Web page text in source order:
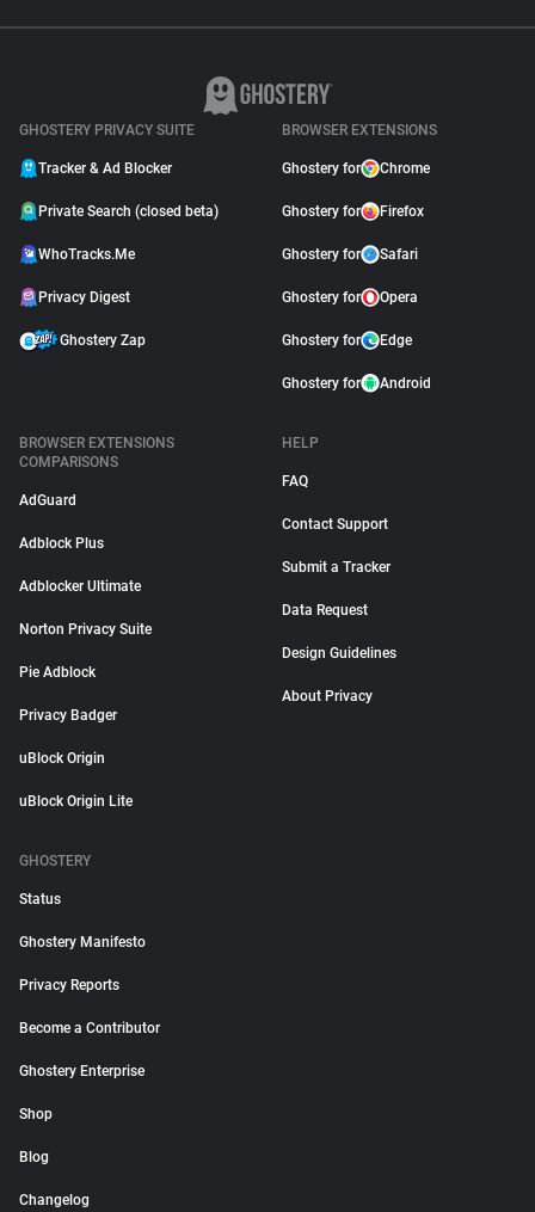
GHOSTERY PRIVACY SUITE
Tracker & Ad Blocker
Private Search (closed beta)
WhoTracks.Me
Privacy Digest
Ghostery Zap
BROWSER EXTENSIONS
Ghostery for Chrome
Ghostery for Firefox
Ghostery for Safari
Ghostery for Opera
Ghostery for Edge
Ghostery for Android
BROWSER EXTENSIONS
COMPARISONS
AdGuard
Adblock Plus
Adblocker Ultimate
Norton Privacy Suite
Pie Adblock
Privacy Badger
uBlock Origin
uBlock Origin Lite
HELP
FAQ
Contact Support
Submit a Tracker
Data Request
Design Guidelines
About Privacy
GHOSTERY
Status
Ghostery Manifesto
Privacy Reports
Become a Contributor
Ghostery Enterprise
Shop
Blog
Changelog